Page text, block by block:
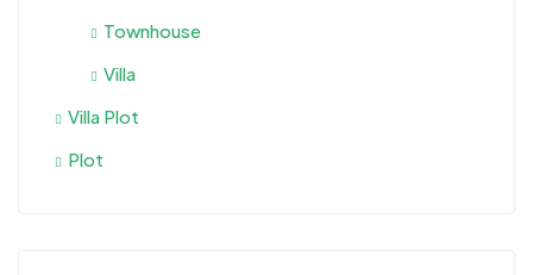
Townhouse
Villa
Villa Plot
Plot